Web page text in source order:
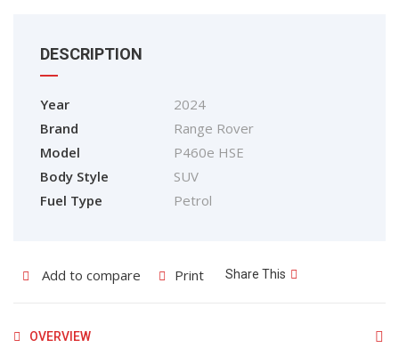
DESCRIPTION
Year
2024
Brand
Range Rover
Model
P460e HSE
Body Style
SUV
Fuel Type
Petrol
Add to compare Print Share This
OVERVIEW